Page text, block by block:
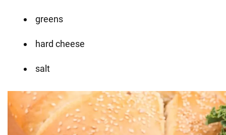
greens
hard cheese
salt